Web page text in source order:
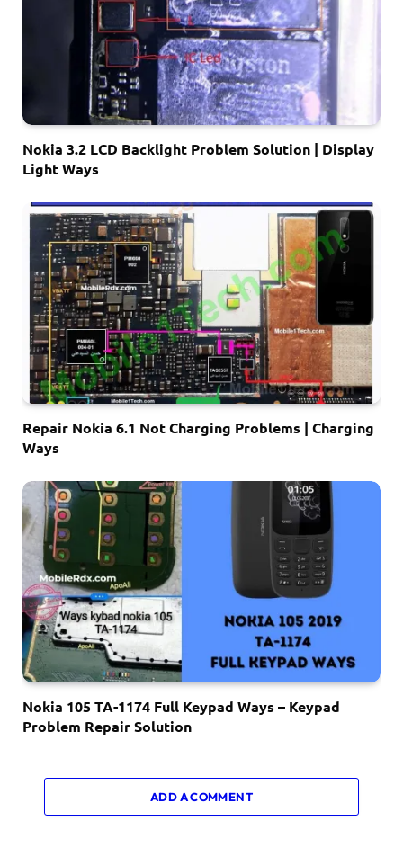
Nokia 3.2 LCD Backlight Problem Solution | Display
Light Ways
Repair Nokia 6.1 Not Charging Problems | Charging
Ways
Nokia 105 TA-1174 Full Keypad Ways – Keypad
Problem Repair Solution
ADD A COMMENT